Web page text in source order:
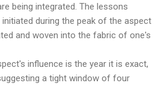
being integrated. The lessons
during the peak of the aspect
and woven into the fabric of one's
influence is the year it is exact,
a tight window of four